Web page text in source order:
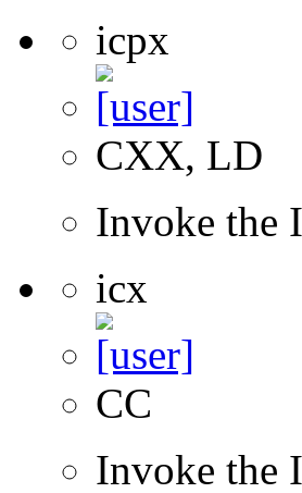
icpx
CXX, LD
Invoke the
icx
CC
Invoke the